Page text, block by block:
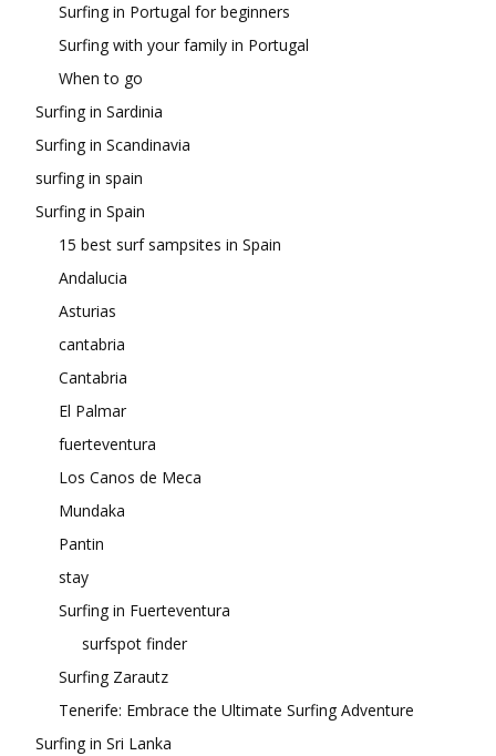
Surfing in Portugal for beginners
Surfing with your family in Portugal
When to go
Surfing in Sardinia
Surfing in Scandinavia
surfing in spain
Surfing in Spain
15 best surf sampsites in Spain
Andalucia
Asturias
cantabria
Cantabria
El Palmar
fuerteventura
Los Canos de Meca
Mundaka
Pantin
stay
Surfing in Fuerteventura
surfspot finder
Surfing Zarautz
Tenerife: Embrace the Ultimate Surfing Adventure
Surfing in Sri Lanka